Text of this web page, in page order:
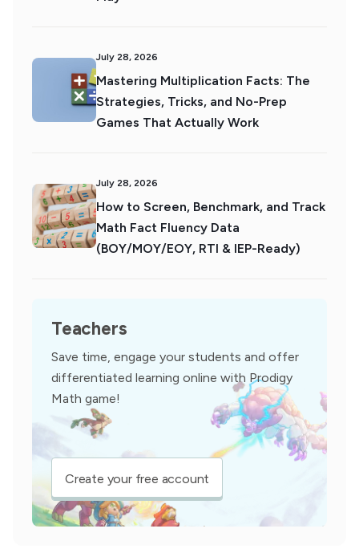
July 28, 2026
Mastering Multiplication Facts: The
Strategies, Tricks, and No-Prep
Games That Actually Work
July 28, 2026
How to Screen, Benchmark, and Track
Math Fact Fluency Data
(BOY/MOY/EOY, RTI & IEP-Ready)
Teachers
Save time, engage your students and offer
differentiated learning online with Prodigy
Math game!
Create your free account